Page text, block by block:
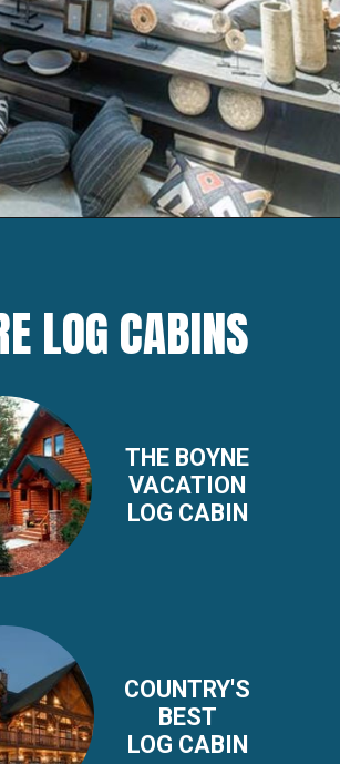
LOG CABINS
THE BOYNE
VACATION
LOG CABIN
COUNTRY'S
BEST
LOG CABIN